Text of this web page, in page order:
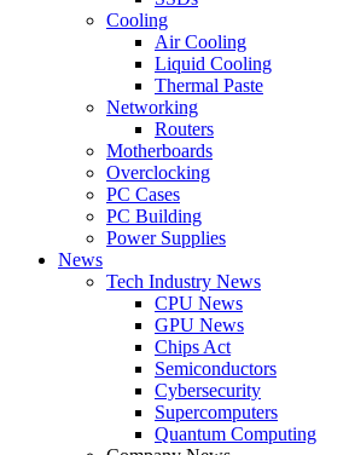
Cooling
Air Cooling
Liquid Cooling
Thermal Paste
Networking
Routers
Motherboards
Overclocking
PC Cases
PC Building
Power Supplies
News
Tech Industry News
CPU News
GPU News
Chips Act
Semiconductors
Cybersecurity
Supercomputers
Quantum Computing